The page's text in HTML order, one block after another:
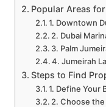
Popular Areas
1. Downtown
2. Dubai
3. Palm
4. Jumeirah
Steps to Find
1. Define Your
2. Choose